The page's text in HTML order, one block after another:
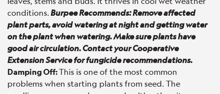
conditions.Burpee Recommends: Remove affected
plant parts, avoid watering at night and getting water
on the plant when watering. Make sure plants have
good air circulation. Contact your Cooperative
Extension Service for fungicide recommendations.
Damping Off:This is one of the most common
problems when starting plants from seed. The